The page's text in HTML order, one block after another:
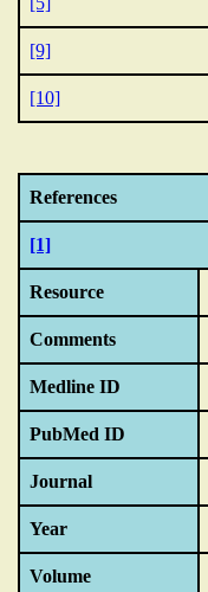
[9]
[10]
References
[1]
Resource
Comments
Medline ID
PubMed ID
Journal
Year
Volume